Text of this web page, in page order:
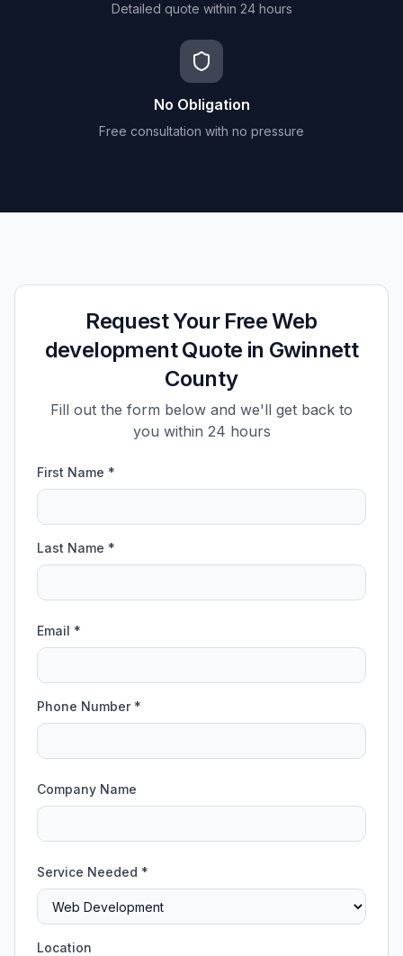
Detailed quote within 24 hours
No Obligation
Free consultation with no pressure
Request Your Free Web
development Quote in Gwinnett
County
Fill out the form below and we'll get back to
you within 24 hours
First Name *
Last Name *
Email *
Phone Number *
Company Name
Service Needed *
Location